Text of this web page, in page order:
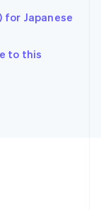
for Japanese
to this